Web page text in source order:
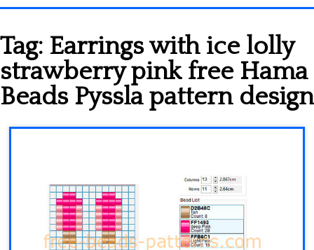
3D objects
Disney
Fortnite
Pokemon
Tag: Earrings with ice lolly
strawberry pink free Hama
Beads Pyssla pattern design